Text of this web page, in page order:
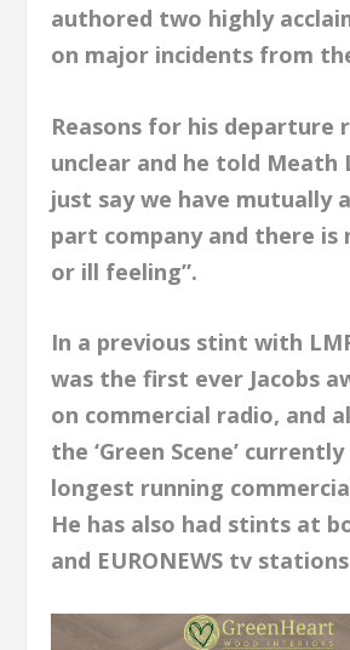
authored two highly
on major incidents from
Reasons for his departure
unclear and he told Meath
just say we have mutually
part company and there is
or ill feeling”.
In a previous stint with
was the first ever Jacobs
on commercial radio, and
the ‘Green Scene’ currently
longest running
He has also had stints at
and EURONEWS tv